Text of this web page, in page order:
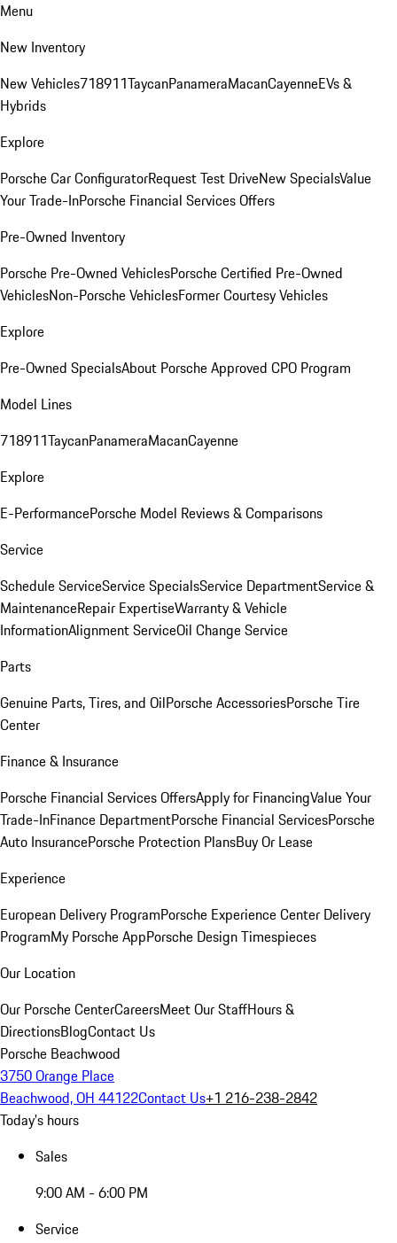
Menu
New Inventory
New Vehicles718911TaycanPanameraMacanCayenneEVs &
Hybrids
Explore
Porsche Car ConfiguratorRequest Test DriveNew SpecialsValue
Your Trade-InPorsche Financial Services Offers
Pre-Owned Inventory
Porsche Pre-Owned VehiclesPorsche Certified Pre-Owned
VehiclesNon-Porsche VehiclesFormer Courtesy Vehicles
Explore
Pre-Owned SpecialsAbout Porsche Approved CPO Program
Model Lines
718911TaycanPanameraMacanCayenne
Explore
E-PerformancePorsche Model Reviews & Comparisons
Service
Schedule ServiceService SpecialsService DepartmentService &
MaintenanceRepair ExpertiseWarranty & Vehicle
InformationAlignment ServiceOil Change Service
Parts
Genuine Parts, Tires, and OilPorsche AccessoriesPorsche Tire
Center
Finance & Insurance
Porsche Financial Services OffersApply for FinancingValue Your
Trade-InFinance DepartmentPorsche Financial ServicesPorsche
Auto InsurancePorsche Protection PlansBuy Or Lease
Experience
European Delivery ProgramPorsche Experience Center Delivery
ProgramMy Porsche AppPorsche Design Timespieces
Our Location
Our Porsche CenterCareersMeet Our StaffHours &
DirectionsBlogContact Us
Porsche Beachwood
3750 Orange Place
Beachwood, OH 44122Contact Us+1 216-238-2842
Today's hours
Sales
9:00 AM - 6:00 PM
Service